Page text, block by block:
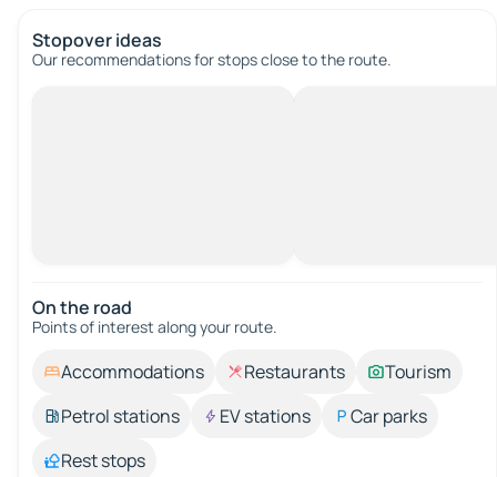
Stopover ideas
Our recommendations for stops close to the route.
On the road
Points of interest along your route.
Accommodations Restaurants
Tourism
Petrol stations
EV stations
Car parks
Rest stops